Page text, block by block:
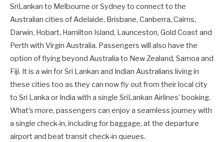
SriLankan to Melbourne or Sydney to connect to the
Australian cities of Adelaide, Brisbane, Canberra, Cairns,
Darwin, Hobart, Hamilton Island, Launceston, Gold Coast and
Perth with Virgin Australia. Passengers will also have the
option of flying beyond Australia to New Zealand, Samoa and
Fiji. It is a win for Sri Lankan and Indian Australians living in
these cities too as they can now fly out from their local city
to Sri Lanka or India with a single SriLankan Airlines’ booking.
What’s more, passengers can enjoy a seamless journey with
a single check-in, including for baggage, at the departure
airport and beat transit check-in queues.